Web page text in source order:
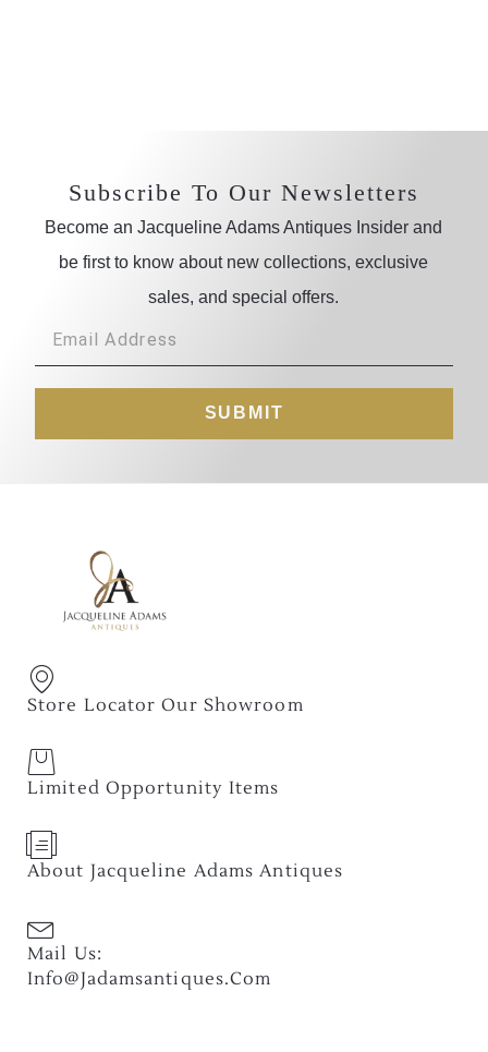
Subscribe To Our Newsletters
Become an Jacqueline Adams Antiques Insider and
be first to know about new collections, exclusive
sales, and special offers.
SUBMIT
Store Locator Our Showroom
Limited Opportunity Items
About Jacqueline Adams Antiques
Mail Us:
Info@jadamsantiques.com